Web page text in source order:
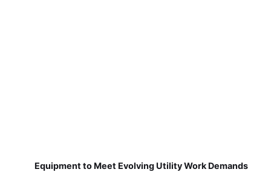
Equipment to Meet Evolving Utility Work Demands